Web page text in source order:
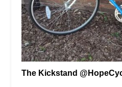
The Kickstand